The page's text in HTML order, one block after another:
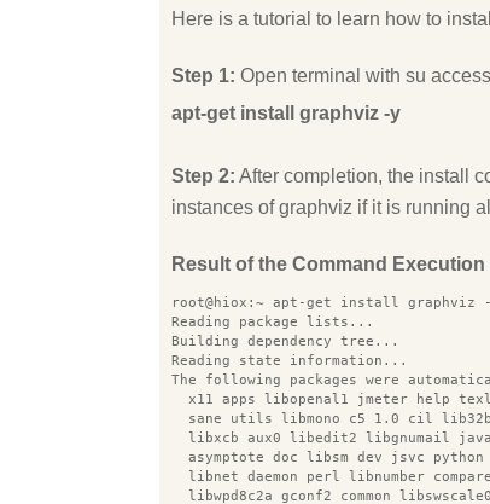
Here is a tutorial to learn how to
Step 1: Open terminal with su
apt-get install graphviz -y
Step 2: After completion, the install
instances of graphviz if it is running
Result of the Command
root@hiox:~ apt-get install graphviz
Reading package lists...
Building dependency tree...
Reading state information...
The following packages were
x11 apps libopenal1 jmeter help
sane utils libmono c5 1.0 cil
libxcb aux0 libedit2 libgnumail
asymptote doc libsm dev jsvc
libnet daemon perl libnumber
libwpd8c2a gconf2 common